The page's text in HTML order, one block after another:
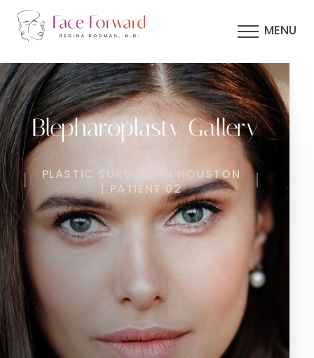
MENU
Blepharoplasty Gallery
PLASTIC SURGERY IN HOUSTON
| PATIENT 02